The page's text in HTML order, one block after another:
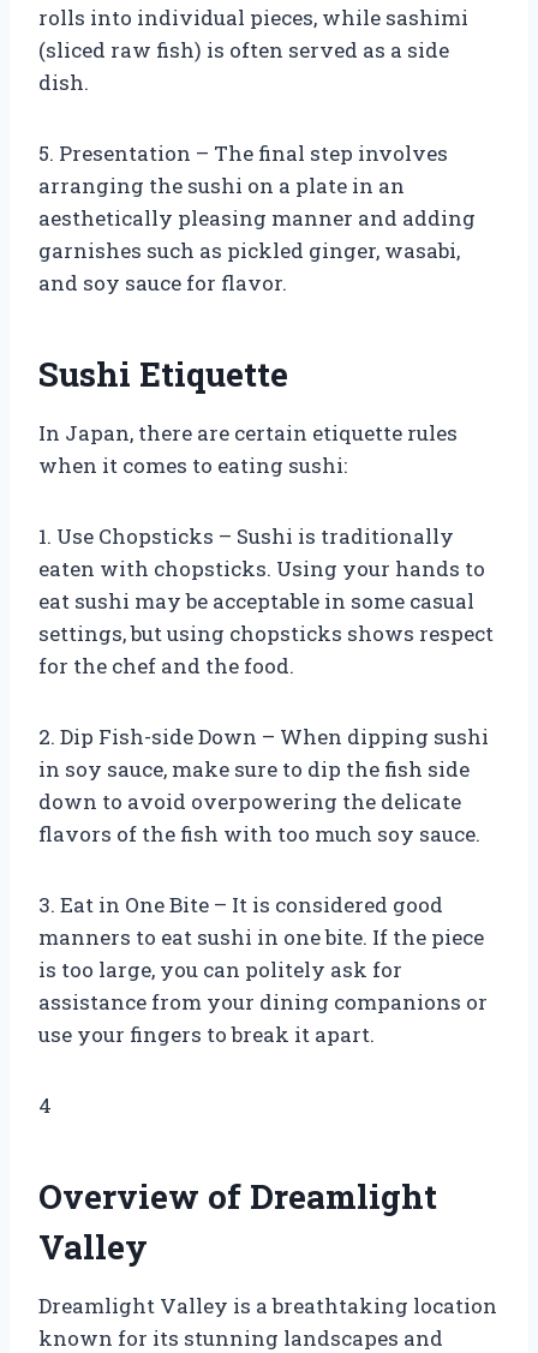
rolls into individual pieces, while sashimi
(sliced raw fish) is often served as a side
dish.
5. Presentation – The final step involves
arranging the sushi on a plate in an
aesthetically pleasing manner and adding
garnishes such as pickled ginger, wasabi,
and soy sauce for flavor.
Sushi Etiquette
In Japan, there are certain etiquette rules
when it comes to eating sushi:
1. Use Chopsticks – Sushi is traditionally
eaten with chopsticks. Using your hands to
eat sushi may be acceptable in some casual
settings, but using chopsticks shows respect
for the chef and the food.
2. Dip Fish-side Down – When dipping sushi
in soy sauce, make sure to dip the fish side
down to avoid overpowering the delicate
flavors of the fish with too much soy sauce.
3. Eat in One Bite – It is considered good
manners to eat sushi in one bite. If the piece
is too large, you can politely ask for
assistance from your dining companions or
use your fingers to break it apart.
4
Overview of Dreamlight
Valley
Dreamlight Valley is a breathtaking location
known for its stunning landscapes and